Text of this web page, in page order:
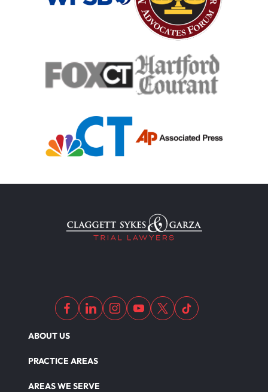
Teen Driving Car Accident
Traumatic Brain Injury
Uber Or Taxi Car Accident
Workers Compensation
Wrongful Death
ABOUT US
PRACTICE AREAS
AREAS WE SERVE